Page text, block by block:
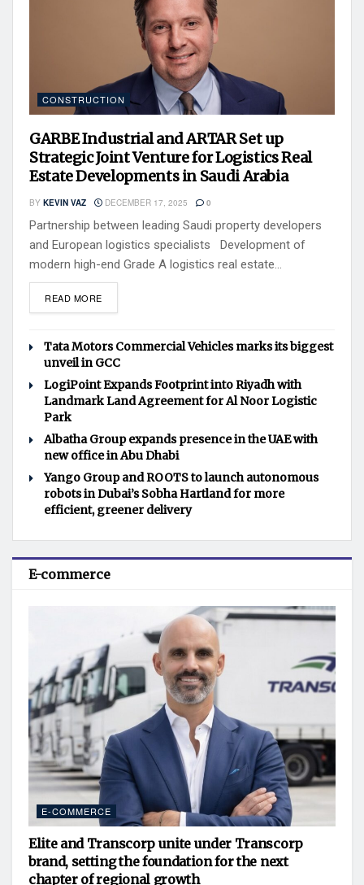
CONSTRUCTION
GARBE Industrial and ARTAR Set up
Strategic Joint Venture for Logistics Real
Estate Developments in Saudi Arabia
BY KEVIN VAZ DECEMBER 17, 2025 0
Partnership between leading Saudi property developers
and European logistics specialists Development of
modern high-end Grade A logistics real estate...
READ MORE
Tata Motors Commercial Vehicles marks its biggest
unveil in GCC
LogiPoint Expands Footprint into Riyadh with
Landmark Land Agreement for Al Noor Logistic
Park
Albatha Group expands presence in the UAE with
new office in Abu Dhabi
Yango Group and ROOTS to launch autonomous
robots in Dubai’s Sobha Hartland for more
efficient, greener delivery
E-commerce
E-COMMERCE
Elite and Transcorp unite under Transcorp
brand, setting the foundation for the next
chapter of regional growth